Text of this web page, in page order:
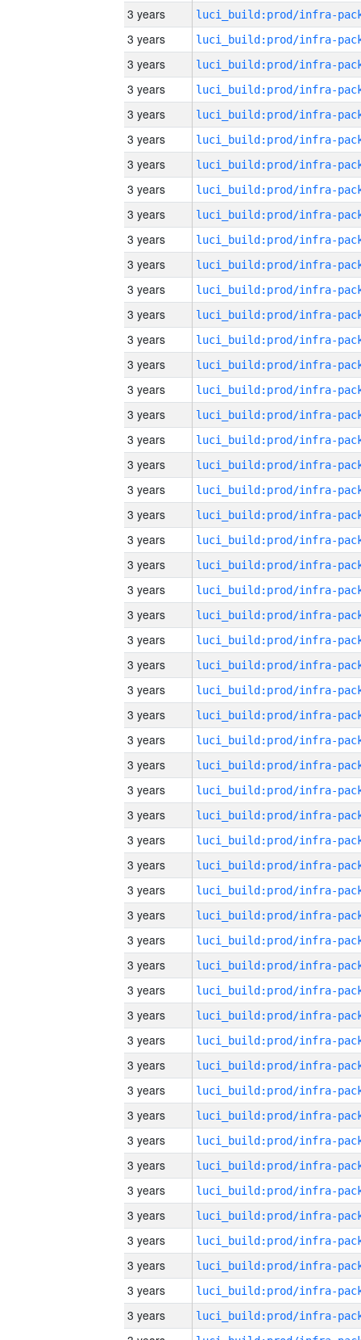
3 years
3 years
3 years
3 years
3 years
3 years
3 years
3 years
3 years
3 years
3 years
3 years
3 years
3 years
3 years
3 years
3 years
3 years
3 years
3 years
3 years
3 years
3 years
3 years
3 years
3 years
3 years
3 years
3 years
3 years
3 years
3 years
3 years
3 years
3 years
3 years
3 years
3 years
3 years
3 years
3 years
3 years
3 years
3 years
3 years
3 years
3 years
3 years
3 years
3 years
3 years
3 years
3 years